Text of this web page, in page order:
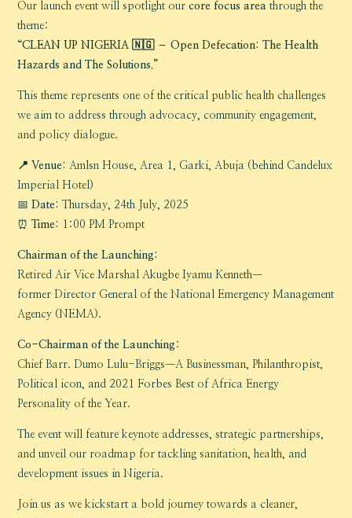
Our launch event will spotlight ourcore focus area through the
theme:
“CLEAN UP NIGERIA 🇳🇬 – Open Defecation: The Health
Hazards and The Solutions.”
This theme represents one of the critical public health challenges
we aim to address through advocacy, community engagement,
and policy dialogue.
📍 Venue: Amlsn House, Area 1, Garki, Abuja (behind Candelux
Imperial Hotel)
📅Date: Thursday, 24th July, 2025
⏰ Time: 1:00 PM Prompt
Chairman of the Launching:
Retired Air Vice Marshal Akugbe Iyamu Kenneth—
former Director General of the National Emergency Management
Agency (NEMA).
Co-Chairman of the Launching :
Chief Barr. Dumo Lulu-Briggs—A Businessman, Philanthropist,
Political icon, and 2021 Forbes Best of Africa Energy
Personality of the Year.
The event will feature keynote addresses, strategic partnerships,
and unveil our roadmap for tackling sanitation, health, and
development issues in Nigeria.
Join us as we kickstart a bold journey towards a cleaner,